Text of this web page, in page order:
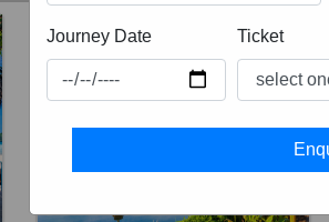
Journey Date Ticket